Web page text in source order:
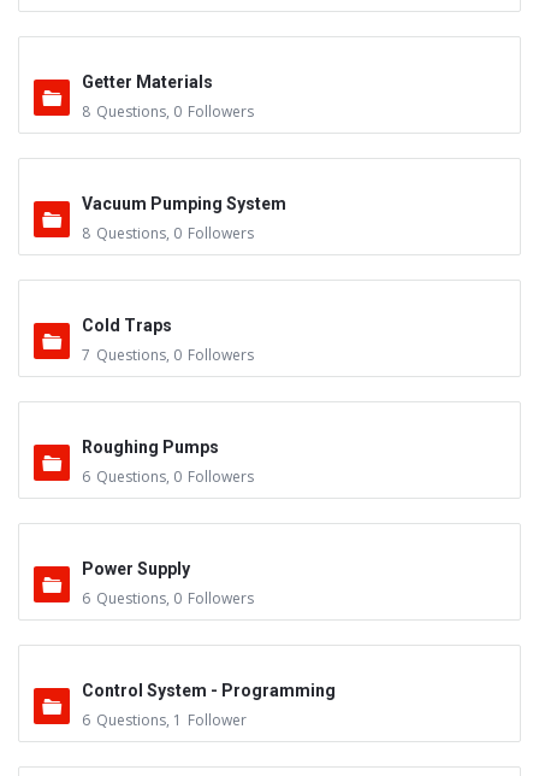
Getter Materials
8 Questions, 0 Followers
Vacuum Pumping System
8 Questions, 0 Followers
Cold Traps
7 Questions, 0 Followers
Roughing Pumps
6 Questions, 0 Followers
Power Supply
6 Questions, 0 Followers
Control System - Programming
6 Questions, 1 Follower